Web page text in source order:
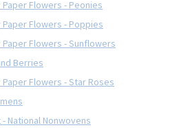
Flowers - Peonies
Paper Flowers - Poppies
Paper Flowers - Sunflowers
Berries
Flowers - Star Roses
National Nonwovens